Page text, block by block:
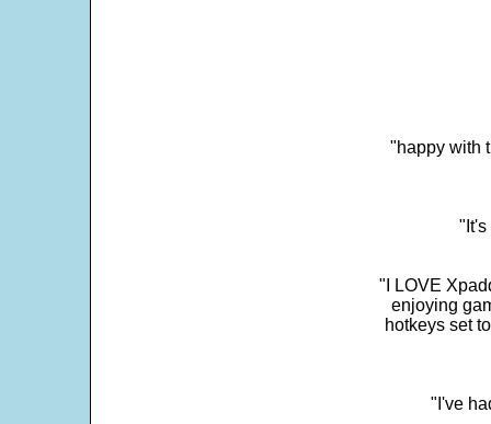
"happy with
"It's
"I LOVE
enjoying
hotkeys set
"I've